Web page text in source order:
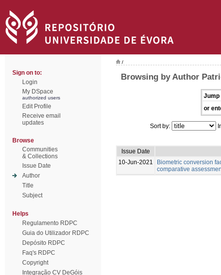
Sign on to:
Login
My DSpace
authorized users
Edit Profile
Receive email
updates
Browse
Communities
& Collections
Issue Date
Author
Title
Subject
Helps
Regulamento RDPC
Guia do Utilizador RDPC
Depósito RDPC
Faq's RDPC
Copyright
Integração CV DeGóis
/
Browsing by Author
Jump
or
Sort by:
Issue Date
10-Jun-2021
Biometric conversion
comparative